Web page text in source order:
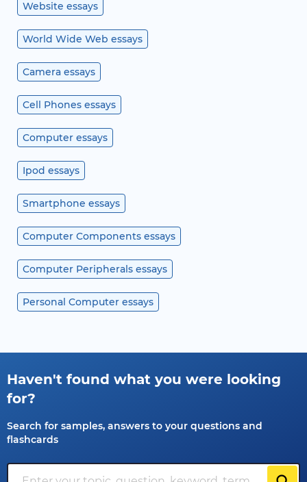
Website essays
World Wide Web essays
Camera essays
Cell Phones essays
Computer essays
Ipod essays
Smartphone essays
Computer Components essays
Computer Peripherals essays
Personal Computer essays
Haven't found what you were looking
for?
Search for samples, answers to your questions and
flashcards